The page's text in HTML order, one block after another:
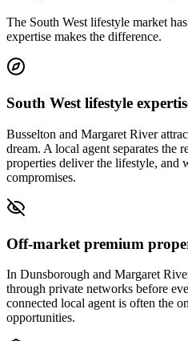
The South West lifestyle market
expertise makes the difference.
South West lifestyle
Busselton and Margaret River
dream. A local agent separates the
properties deliver the lifestyle, and
compromises.
Off-market premium
In Dunsborough and Margaret
through private networks before
connected local agent is often the
opportunities.